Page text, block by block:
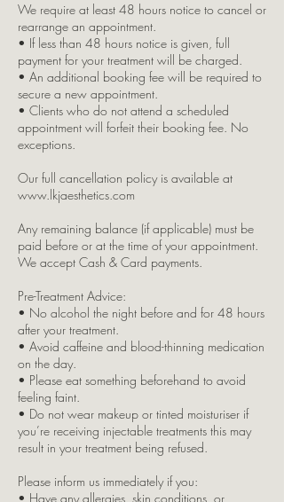
We require at least 48 hours notice to cancel or
rearrange an appointment.
• If less than 48 hours notice is given, full
payment for your treatment will be charged.
• An additional booking fee will be required to
secure a new appointment.
• Clients who do not attend a scheduled
appointment will forfeit their booking fee. No
exceptions.
Our full cancellation policy is available at
www.lkjaesthetics.com
Any remaining balance (if applicable) must be
paid before or at the time of your appointment.
We accept Cash & Card payments.
Pre-Treatment Advice:
• No alcohol the night before and for 48 hours
after your treatment.
• Avoid caffeine and blood-thinning medication
on the day.
• Please eat something beforehand to avoid
feeling faint.
• Do not wear makeup or tinted moisturiser if
you’re receiving injectable treatments this may
result in your treatment being refused.
Please inform us immediately if you:
• Have any allergies, skin conditions, or